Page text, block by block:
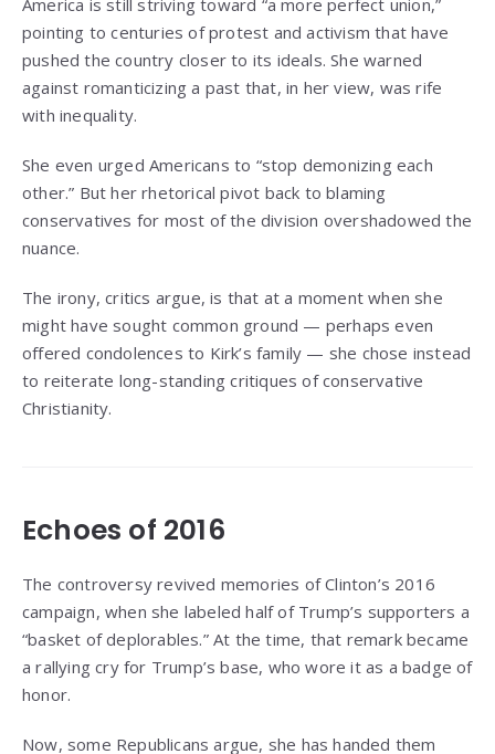
America is still striving toward “a more perfect union,”
pointing to centuries of protest and activism that have
pushed the country closer to its ideals. She warned
against romanticizing a past that, in her view, was rife
with inequality.
She even urged Americans to “stop demonizing each
other.” But her rhetorical pivot back to blaming
conservatives for most of the division overshadowed the
nuance.
The irony, critics argue, is that at a moment when she
might have sought common ground — perhaps even
offered condolences to Kirk’s family — she chose instead
to reiterate long-standing critiques of conservative
Christianity.
Echoes of 2016
The controversy revived memories of Clinton’s 2016
campaign, when she labeled half of Trump’s supporters a
“basket of deplorables.” At the time, that remark became
a rallying cry for Trump’s base, who wore it as a badge of
honor.
Now, some Republicans argue, she has handed them